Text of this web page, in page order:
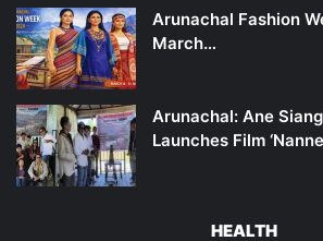
Arunachal Fashion
March…
Arunachal: Ane
Launches Film
HEALTH